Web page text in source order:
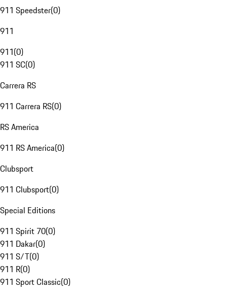
911 Speedster(0)
911
911(0)
911 SC(0)
Carrera RS
911 Carrera RS(0)
RS America
911 RS America(0)
Clubsport
911 Clubsport(0)
Special Editions
911 Spirit 70(0)
911 Dakar(0)
911 S/T(0)
911 R(0)
911 Sport Classic(0)